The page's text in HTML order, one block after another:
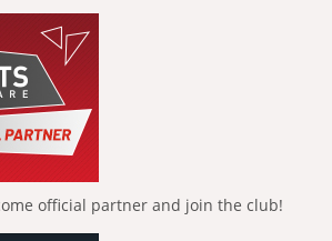
official partner and join the club!